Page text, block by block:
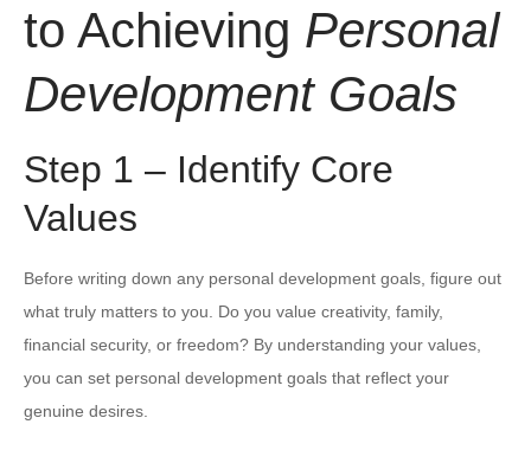
to Achieving Personal
Development Goals
Step 1 – Identify Core
Values
Before writing down any personal development goals, figure out
what truly matters to you. Do you value creativity, family,
financial security, or freedom? By understanding your values,
you can set personal development goals that reflect your
genuine desires.